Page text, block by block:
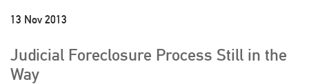
13 Nov 2013
Judicial Foreclosure Process Still in the
Way